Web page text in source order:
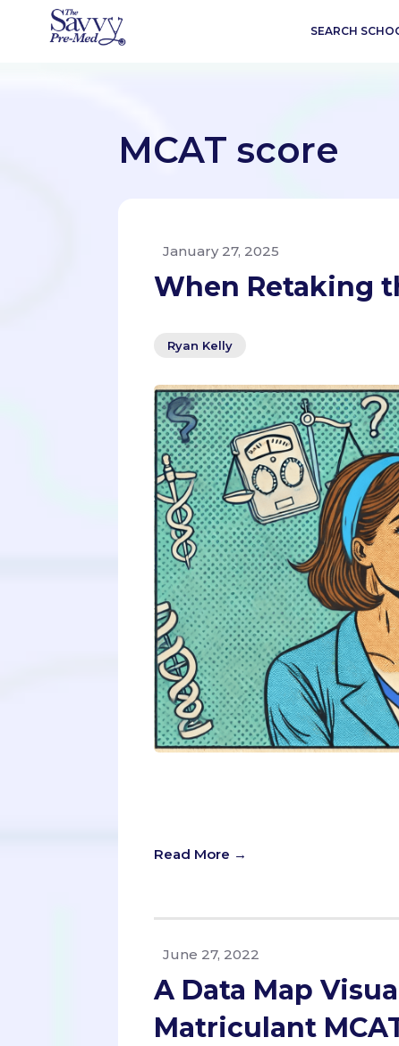
SEARCH
MCAT score
January 27, 2025
When Retaking
Ryan Kelly
Read More →
June 27, 2022
A Data Map
Matriculant